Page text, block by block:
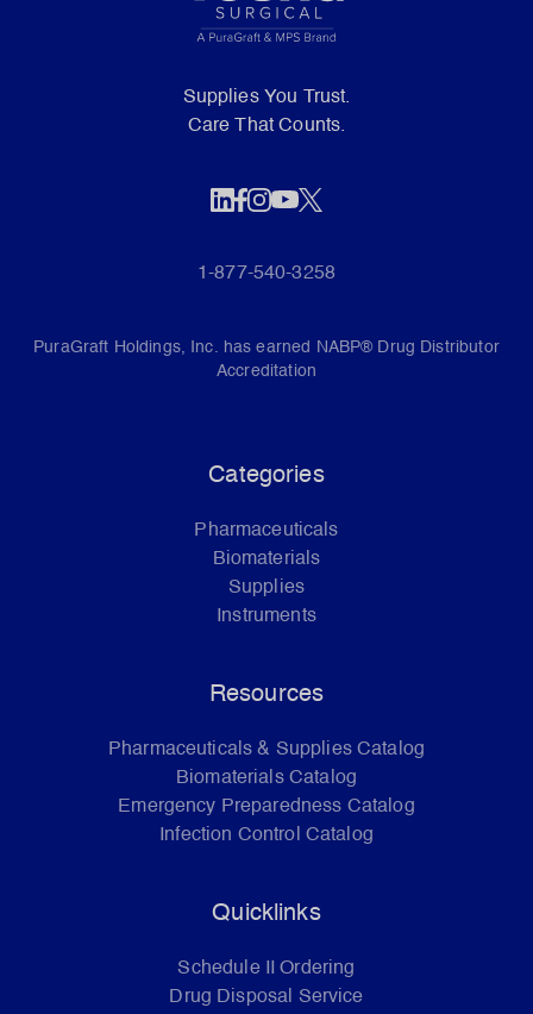
Supplies You Trust.
Care That Counts.
1-877-540-3258
PuraGraft Holdings, Inc. has earned NABP® Drug Distributor
Accreditation
Categories
Pharmaceuticals
Biomaterials
Supplies
Instruments
Resources
Pharmaceuticals & Supplies Catalog
Biomaterials Catalog
Emergency Preparedness Catalog
Infection Control Catalog
Quicklinks
Schedule II Ordering
Drug Disposal Service